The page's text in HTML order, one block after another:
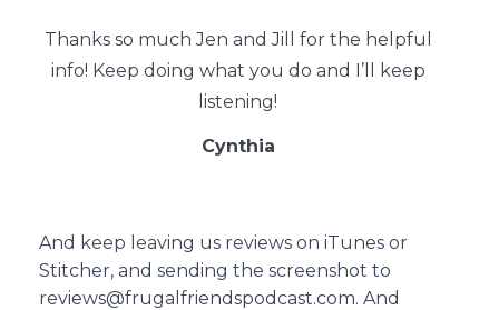
Thanks so much Jen and Jill for the helpful
info! Keep doing what you do and I’ll keep
listening!
Cynthia
And keep leaving us reviews on iTunes or
Stitcher, and sending the screenshot to
reviews@frugalfriendspodcast.com. And